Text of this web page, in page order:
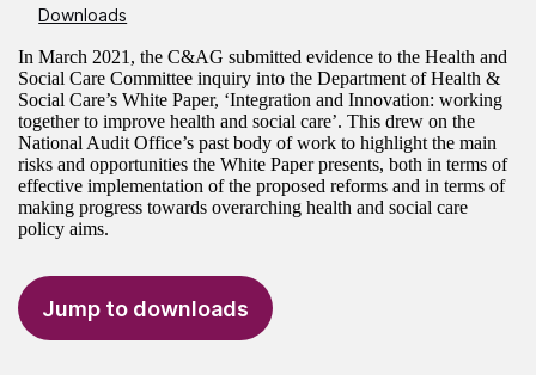
Downloads
In March 2021, the C&AG submitted evidence to the Health and
Social Care Committee inquiry into the Department of Health &
Social Care’s White Paper, ‘Integration and Innovation: working
together to improve health and social care’. This drew on the
National Audit Office’s past body of work to highlight the main
risks and opportunities the White Paper presents, both in terms of
effective implementation of the proposed reforms and in terms of
making progress towards overarching health and social care
policy aims.
Jump to downloads